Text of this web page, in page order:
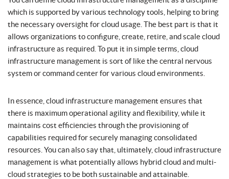
which is supported by various technology tools, helping to bring
the necessary oversight for cloud usage. The best part is that it
allows organizations to configure, create, retire, and scale cloud
infrastructure as required. To put it in simple terms, cloud
infrastructure management is sort of like the central nervous
system or command center for various cloud environments.
In essence, cloud infrastructure management ensures that
there is maximum operational agility and flexibility, while it
maintains cost efficiencies through the provisioning of
capabilities required for securely managing consolidated
resources. You can also say that, ultimately, cloud infrastructure
management is what potentially allows hybrid cloud and multi-
cloud strategies to be both sustainable and attainable.